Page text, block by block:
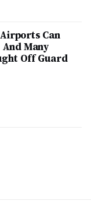
Can
Many
Off Guard